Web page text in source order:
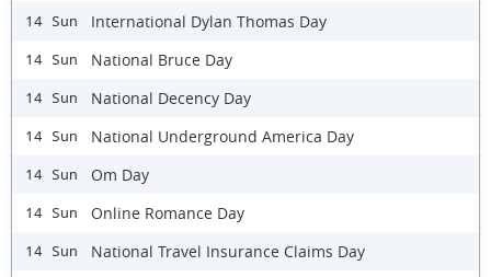
14 Sun International Dylan Thomas Day
14 Sun National Bruce Day
14 Sun National Decency Day
14 Sun National Underground America Day
14 Sun Om Day
14 Sun Online Romance Day
14 Sun National Travel Insurance Claims Day